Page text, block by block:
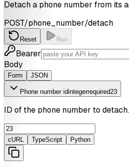
Detach a phone number from its
POST/phone_number/detach
Reset Run
Bearer
Body
Form JSON
Phone number idintegerrequired23
ID of the phone number to detach.
cURL TypeScript Python